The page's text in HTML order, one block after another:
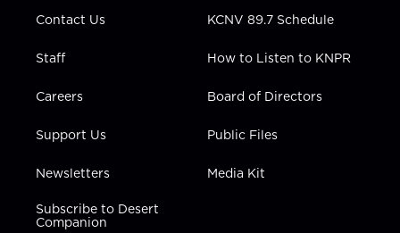
Contact Us
Staff
Careers
Support Us
Newsletters
Subscribe to Desert
Companion
KCNV 89.7 Schedule
How to Listen to KNPR
Board of Directors
Public Files
Media Kit